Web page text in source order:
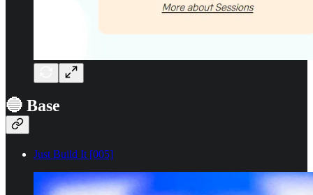
🔵 Base
Just Build It [005]